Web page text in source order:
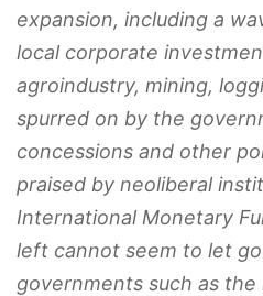
expansion, including a
local corporate
agroindustry, mining,
spurred on by the
concessions and other
praised by neoliberal
International Monetary
left cannot seem to let
governments such as the